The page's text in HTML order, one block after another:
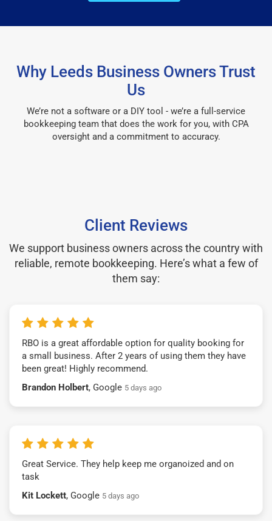
Why Leeds Business Owners Trust
Us
We’re not a software or a DIY tool - we’re a full-service
bookkeeping team that does the work for you, with CPA
oversight and a commitment to accuracy.
Client Reviews
We support business owners across the country with
reliable, remote bookkeeping. Here’s what a few of
them say:
RBO is a great affordable option for quality booking for
a small business. After 2 years of using them they have
been great! Highly recommend.
Brandon Holbert, Google 5 days ago
Great Service. They help keep me organoized and on
task
Kit Lockett, Google 5 days ago